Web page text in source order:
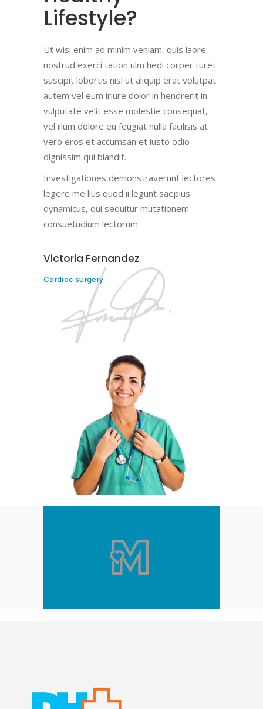
Lifestyle?
Ut wisi enim ad minim veniam, quis laore
nostrud exerci tation ulm hedi corper turet
suscipit lobortis nisl ut aliquip erat volutpat
autem vel eum iriure dolor in hendrerit in
vulputate velit esse molestie consequat,
vel illum dolore eu feugiat nulla facilisis at
vero eros et accumsan et iusto odio
dignissim qui blandit.
Investigationes demonstraverunt lectores
legere me lius quod ii legunt saepius
dynamicus, qui sequitur mutationem
consuetudium lectorum.
Victoria Fernandez
Cardiac surgery